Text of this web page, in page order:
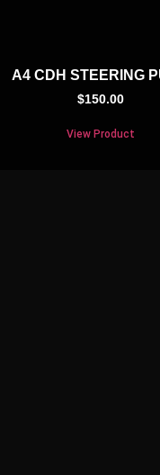
A4 CDH STEERING
$150.00
View Product